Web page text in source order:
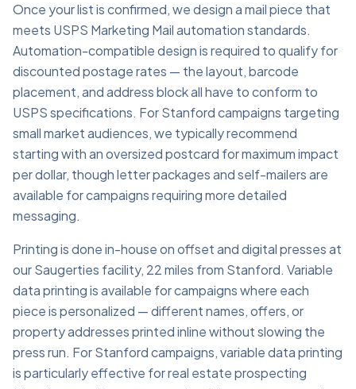
Once your list is confirmed, we design a mail piece that
meets USPS Marketing Mail automation standards.
Automation-compatible design is required to qualify for
discounted postage rates — the layout, barcode
placement, and address block all have to conform to
USPS specifications. For Stanford campaigns targeting
small market audiences, we typically recommend
starting with an oversized postcard for maximum impact
per dollar, though letter packages and self-mailers are
available for campaigns requiring more detailed
messaging.
Printing is done in-house on offset and digital presses at
our Saugerties facility, 22 miles from Stanford. Variable
data printing is available for campaigns where each
piece is personalized — different names, offers, or
property addresses printed inline without slowing the
press run. For Stanford campaigns, variable data printing
is particularly effective for real estate prospecting